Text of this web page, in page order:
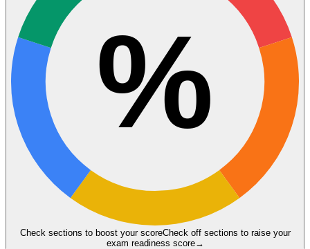
%
Check sections to boost your scoreCheck off sections to raise your
exam readiness score→